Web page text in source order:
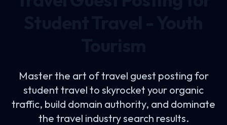
Master the art oftravel guest posting for
student travel to skyrocket your organic
traffic, build domain authority, and dominate
the travel industry search results.